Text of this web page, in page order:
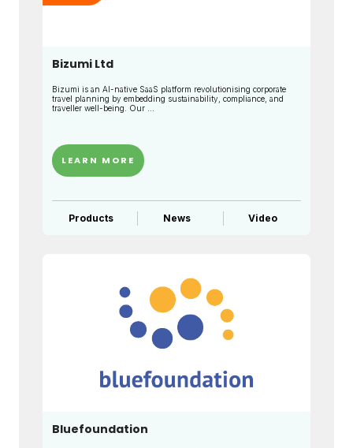
Bizumi Ltd
Bizumi is an AI-native SaaS platform revolutionising corporate
travel planning by embedding sustainability, compliance, and
traveller well-being. Our ...
LEARN MORE
Products News Video
Bluefoundation